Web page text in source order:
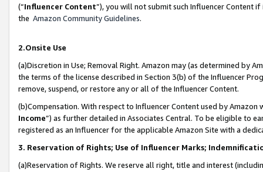
(“Influencer Content”), you will not submit such Influencer Content
the Amazon Community Guidelines.
2.Onsite Use
(a)Discretion in Use; Removal Right. Amazon may (as determined by
the terms of the license described in Section 3(b) of the Influencer
remove, suspend, or restore any or all of the Influencer Content.
(b)Compensation. With respect to Influencer Content used by
Income”) as further detailed in Associates Central. To be eligible to
registered as an Influencer for the applicable Amazon Site with a
3. Reservation of Rights; Use of Influencer Marks;
(a)Reservation of Rights. We reserve all right, title and interest